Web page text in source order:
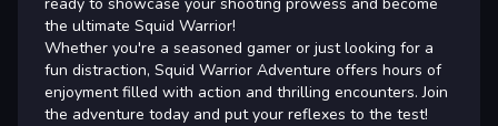
the ultimate Squid Warrior!
Whether you're a seasoned gamer or just looking for a
fun distraction, Squid Warrior Adventure offers hours of
enjoyment filled with action and thrilling encounters. Join
the adventure today and put your reflexes to the test!